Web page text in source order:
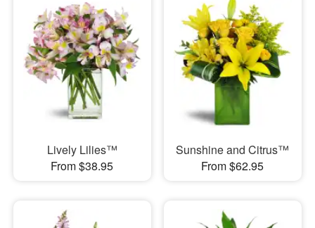
Lively Lilies™
From $38.95
Sunshine and Citrus™
From $62.95